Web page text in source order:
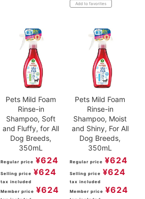
Add to favorites
Pets Mild Foam
Rinse-in
Shampoo, Soft
and Fluffy, for All
Dog Breeds,
350mL
Regular price ¥624
Selling price ¥624
tax included
Member price ¥624
Pets Mild Foam
Rinse-in
Shampoo, Moist
and Shiny, For All
Dog Breeds,
350mL
Regular price ¥624
Selling price ¥624
tax included
Member price ¥624